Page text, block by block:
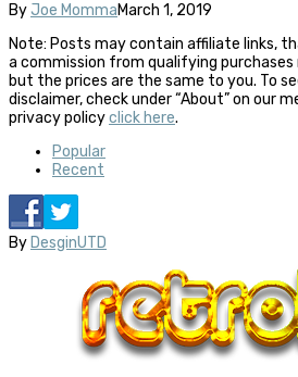
By Joe MommaMarch 1, 2019
Note: Posts may contain affiliate links,
a commission from qualifying
but the prices are the same to you. To
disclaimer, check under “About” on our
privacy policyclick here.
Popular
Recent
By DesginUTD